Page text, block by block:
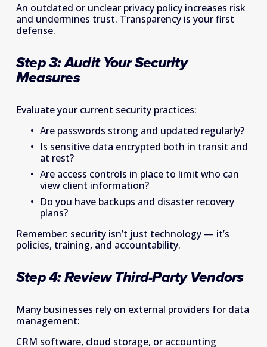
An outdated or unclear privacy policy increases risk
and undermines trust. Transparency is your first
defense.
Step 3: Audit Your Security
Measures
Evaluate your current security practices:
Are passwords strong and updated regularly?
Is sensitive data encrypted both in transit and
at rest?
Are access controls in place to limit who can
view client information?
Do you have backups and disaster recovery
plans?
Remember: security isn’t just technology — it’s
policies, training, and accountability.
Step 4: Review Third-Party Vendors
Many businesses rely on external providers for data
management:
CRM software, cloud storage, or accounting